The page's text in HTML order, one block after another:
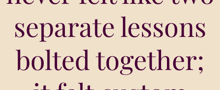
separate lessons
bolted together;